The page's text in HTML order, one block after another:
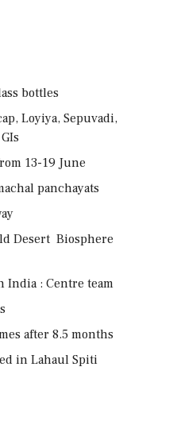
bottles
Loyiya, Sepuvadi,
13-19 June
panchayats
Desert Biosphere
India : Centre team
after 8.5 months
in Lahaul Spiti